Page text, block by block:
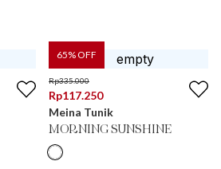
65% OFF
Rp335.000
Rp117.250
Meina Tunik
MORNING SUNSHINE